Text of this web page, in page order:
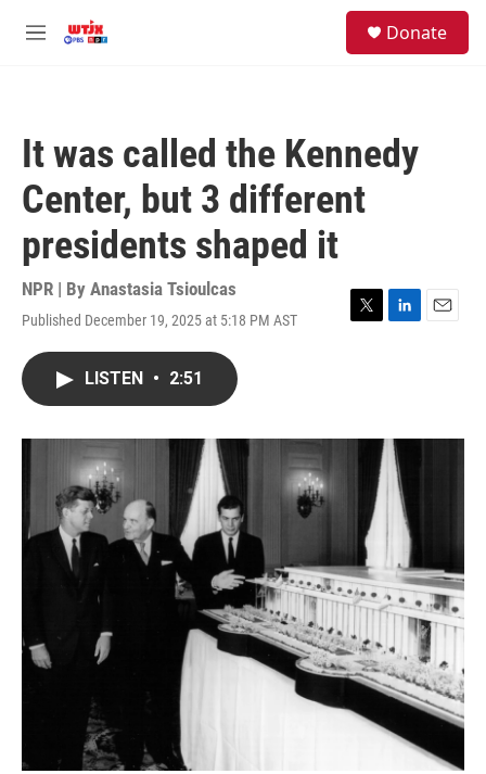
M
Donate
It was called the Kennedy
Center, but 3 different
presidents shaped it
NPR | By Anastasia Tsioulcas
Published December 19, 2025 at 5:18 PM AST
T
r
L
I
n
E
LISTEN • 2:51